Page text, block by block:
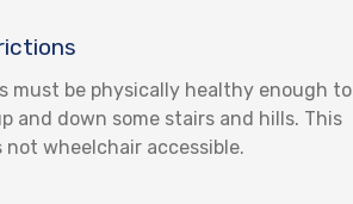
must be physically healthy enough to
and down some stairs and hills. This
not wheelchair accessible.